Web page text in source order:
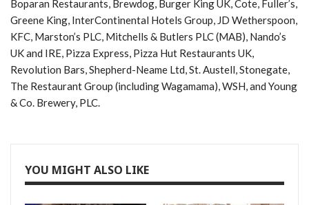
Boparan Restaurants, Brewdog, Burger King UK, Cote, Fuller’s,
Greene King, InterContinental Hotels Group, JD Wetherspoon,
KFC, Marston’s PLC, Mitchells & Butlers PLC (MAB), Nando’s
UK and IRE, Pizza Express, Pizza Hut Restaurants UK,
Revolution Bars, Shepherd-Neame Ltd, St. Austell, Stonegate,
The Restaurant Group (including Wagamama), WSH, and Young
& Co. Brewery, PLC.
YOU MIGHT ALSO LIKE